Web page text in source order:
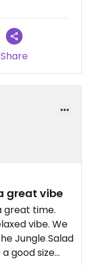
07-12
Share
great vibe
great time.
vibe. We
Jungle Salad
good size